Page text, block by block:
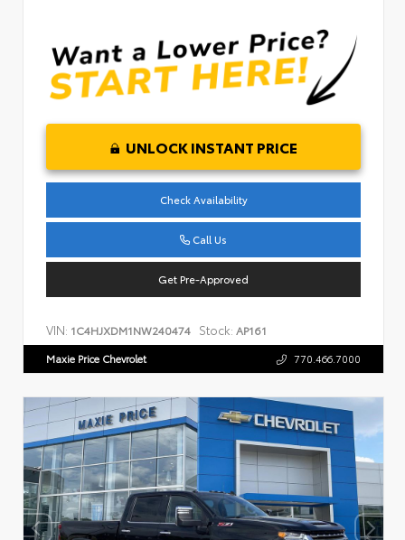
UNLOCK INSTANT PRICE
Check Availability
Call Us
Get Pre-Approved
VIN: 1C4HJXDM1NW240474 Stock: AP161
Maxie Price Chevrolet 770.466.7000